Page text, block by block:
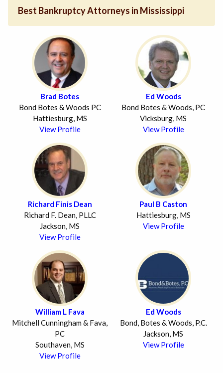
Best Bankruptcy Attorneys in Mississippi
Brad Botes
Bond Botes & Woods PC
Hattiesburg, MS
View Profile
Ed Woods
Bond Botes & Woods, PC
Vicksburg, MS
View Profile
Richard Finis Dean
Richard F. Dean, PLLC
Jackson, MS
View Profile
Paul B Caston
Hattiesburg, MS
View Profile
William L Fava
Mitchell Cunningham & Fava,
PC
Southaven, MS
View Profile
Ed Woods
Bond, Botes & Woods, P.C.
Jackson, MS
View Profile